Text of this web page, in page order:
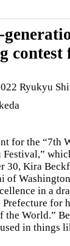
Ryukyu
for the “7th
30, Kira
of
in a
Prefecture for
the World.”
in things